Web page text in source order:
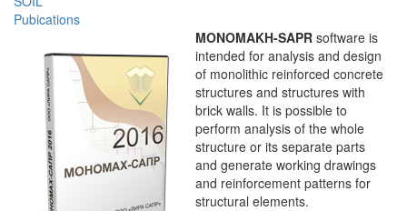
Pubications
MONOMAKH-SAPR software is
intended for analysis and design
of monolithic reinforced concrete
structures and structures with
brick walls. It is possible to
perform analysis of the whole
structure or its separate parts
and generate working drawings
and reinforcement patterns for
structural elements.